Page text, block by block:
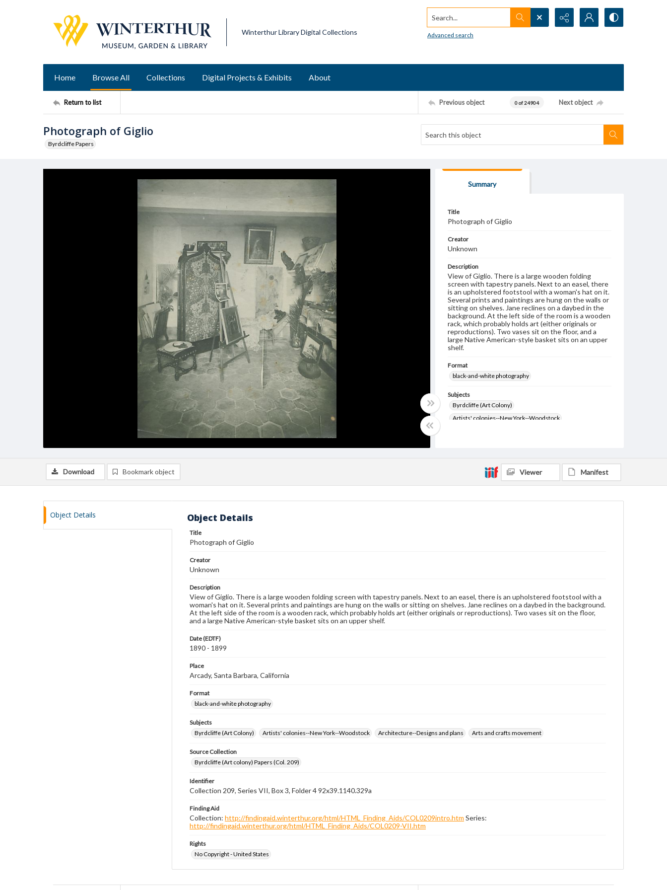
Winterthur Library Digital Collections
Search...
Advanced search
Home Browse All Collections Digital Projects & Exhibits About
Return to list Previous object 0 of 24904 Next object
Photograph of Giglio
Byrdcliffe Papers
Summary
Title
Photograph of Giglio
Creator
Unknown
Description
View of Giglio. There is a large wooden folding
screen with tapestry panels. Next to an easel, there
is an upholstered footstool with a woman's hat on it.
Several prints and paintings are hung on the walls or
sitting on shelves. Jane reclines on a daybed in the
background. At the left side of the room is a wooden
rack, which probably holds art (either originals or
reproductions). Two vases sit on the floor, and a
large Native American-style basket sits on an upper
shelf.
Format
black-and-white photography
Subjects
Byrdcliffe (Art Colony)
Artists' colonies--New York--Woodstock
Download Bookmark object Viewer Manifest
Object Details Object Details
Title
Photograph of Giglio
Creator
Unknown
Description
View of Giglio. There is a large wooden folding screen with tapestry panels. Next to an easel, there is an upholstered footstool with a
woman's hat on it. Several prints and paintings are hung on the walls or sitting on shelves. Jane reclines on a daybed in the background.
At the left side of the room is a wooden rack, which probably holds art (either originals or reproductions). Two vases sit on the floor,
and a large Native American-style basket sits on an upper shelf.
Date (EDTF)
1890 - 1899
Place
Arcady, Santa Barbara, California
Format
black-and-white photography
Subjects
Byrdcliffe (Art Colony)
Artists' colonies--New York--Woodstock Architecture--Designs and plans Arts and crafts movement
Source Collection
Byrdcliffe (Art colony) Papers (Col. 209)
Identifier
Collection 209, Series VII, Box 3, Folder 4 92x39.1140.329a
Finding Aid
Collection: http://findingaid.winterthur.org/html/HTML_Finding_Aids/COL0209intro.htm Series:
http://findingaid.winterthur.org/html/HTML_Finding_Aids/COL0209-VII.htm
Rights
No Copyright - United States